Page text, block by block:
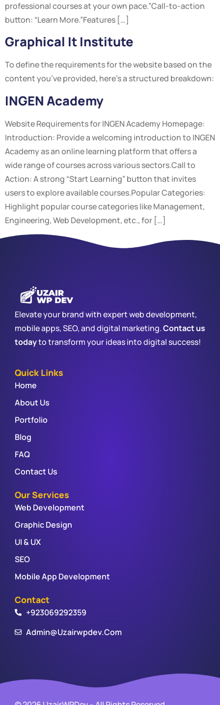
professional courses at your own pace.”Call-to-action
button: “Learn More.”Features […]
Graphical It Institute
To define the requirements for the website based on the
content you’ve provided, here’s a structured breakdown:
INGEN Academy
Website Requirements for INGEN Academy Homepage:
Introduction: Provide a welcoming introduction to INGEN
Academy as an online learning platform that offers a
wide range of courses across various sectors.Call to
Action: A strong “Start Learning” button that invites
users to explore available courses.Popular Categories:
Highlight popular course categories like Management,
Engineering, Web Development, etc., for […]
Elevate your brand with expert web development,
mobile apps, SEO, and digital marketing.Contact us
todayto transform your ideas into digital success!
Quick Links
Home
About Us
Portfolio
Blog
FAQ
Contact Us
Our Services
Web Development
Graphic Design
UI & UX
SEO
Mobile App Development
Contact
+923069292359
Admin@uzairwpdev.com